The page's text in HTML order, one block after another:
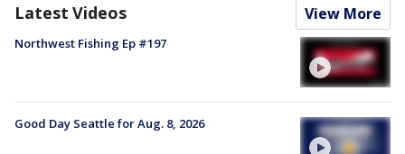
Latest Videos View More
Northwest Fishing Ep #197
Good Day Seattle for Aug. 8, 2026